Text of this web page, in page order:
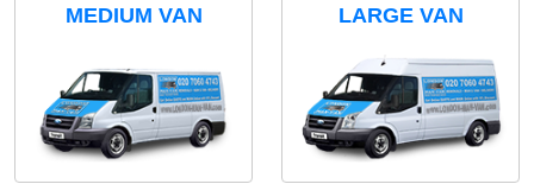
MEDIUM VAN LARGE VAN